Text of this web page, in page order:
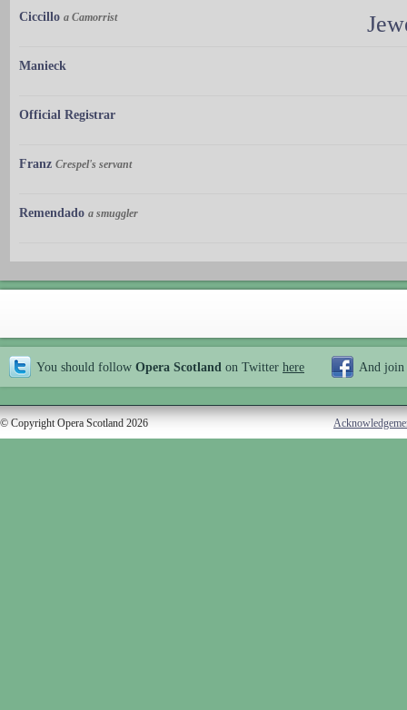
Ciccillo a Camorrist
Manieck
Official Registrar
Franz Crespel's servant
Remendado a smuggler
You should follow Opera Scotland on Twitter here And join
© Copyright Opera Scotland 2026